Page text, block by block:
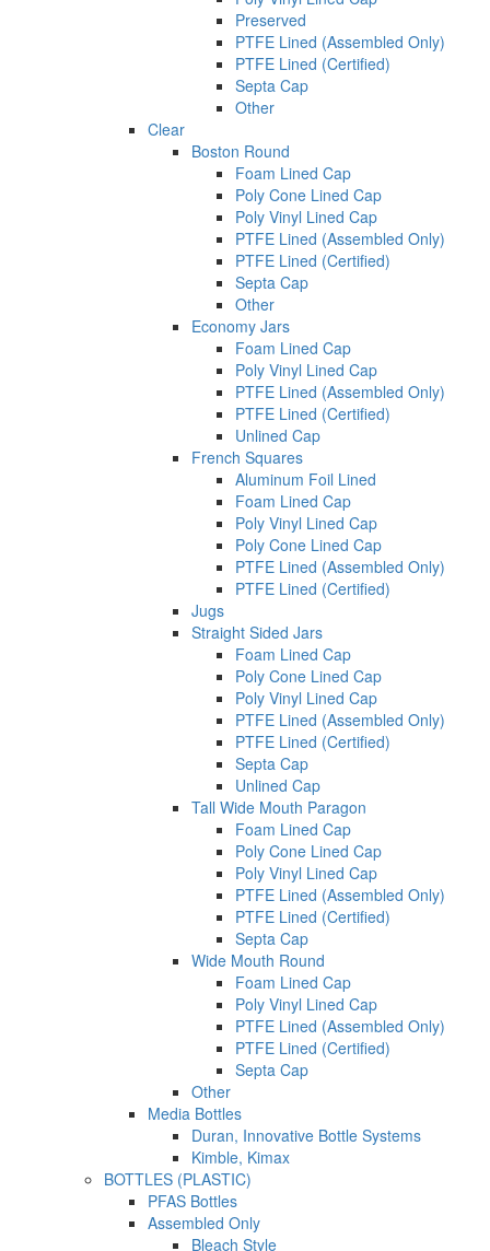
Preserved
PTFE Lined (Assembled Only)
PTFE Lined (Certified)
Septa Cap
Other
Clear
Boston Round
Foam Lined Cap
Poly Cone Lined Cap
Poly Vinyl Lined Cap
PTFE Lined (Assembled Only)
PTFE Lined (Certified)
Septa Cap
Other
Economy Jars
Foam Lined Cap
Poly Vinyl Lined Cap
PTFE Lined (Assembled Only)
PTFE Lined (Certified)
Unlined Cap
French Squares
Aluminum Foil Lined
Foam Lined Cap
Poly Vinyl Lined Cap
Poly Cone Lined Cap
PTFE Lined (Assembled Only)
PTFE Lined (Certified)
Jugs
Straight Sided Jars
Foam Lined Cap
Poly Cone Lined Cap
Poly Vinyl Lined Cap
PTFE Lined (Assembled Only)
PTFE Lined (Certified)
Septa Cap
Unlined Cap
Tall Wide Mouth Paragon
Foam Lined Cap
Poly Cone Lined Cap
Poly Vinyl Lined Cap
PTFE Lined (Assembled Only)
PTFE Lined (Certified)
Septa Cap
Wide Mouth Round
Foam Lined Cap
Poly Vinyl Lined Cap
PTFE Lined (Assembled Only)
PTFE Lined (Certified)
Septa Cap
Other
Media Bottles
Duran, Innovative Bottle Systems
Kimble, Kimax
BOTTLES (PLASTIC)
PFAS Bottles
Assembled Only
Bleach Style